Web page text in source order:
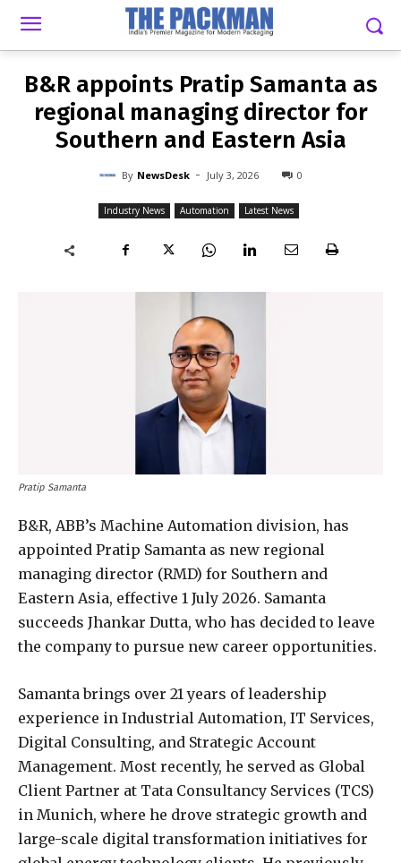
NEWSDESK - JULY 3, 2026
B&R appoints Pratip Samanta as
regional managing director for
Southern and Eastern Asia
By NewsDesk - July 3, 2026 0
Industry News Automation Latest News
Pratip Samanta
B&R, ABB’s Machine Automation division, has
appointed Pratip Samanta as new regional
managing director (RMD) for Southern and
Eastern Asia, effective 1 July 2026. Samanta
succeeds Jhankar Dutta, who has decided to leave
the company to pursue new career opportunities.
Samanta brings over 21 years of leadership
experience in Industrial Automation, IT Services,
Digital Consulting, and Strategic Account
Management. Most recently, he served as Global
Client Partner at Tata Consultancy Services (TCS)
in Munich, where he drove strategic growth and
large-scale digital transformation initiatives for